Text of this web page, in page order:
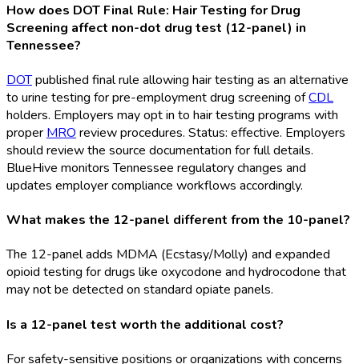
How does DOT Final Rule: Hair Testing for Drug
Screening affect non-dot drug test (12-panel) in
Tennessee?
DOTpublished final rule allowing hair testing as an alternative
to urine testing for pre-employment drug screening ofCDL
holders. Employers may opt in to hair testing programs with
proper MRO review procedures. Status: effective. Employers
should review the source documentation for full details.
BlueHive monitors Tennessee regulatory changes and
updates employer compliance workflows accordingly.
What makes the 12-panel different from the 10-panel?
The 12-panel adds MDMA (Ecstasy/Molly) and expanded
opioid testing for drugs like oxycodone and hydrocodone that
may not be detected on standard opiate panels.
Is a 12-panel test worth the additional cost?
For safety-sensitive positions or organizations with concerns